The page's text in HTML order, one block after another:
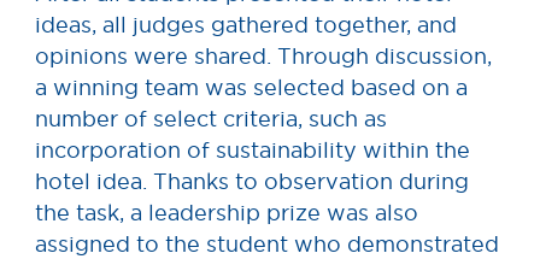
ideas, all judges gathered together, and
opinions were shared. Through discussion,
a winning team was selected based on a
number of select criteria, such as
incorporation of sustainability within the
hotel idea. Thanks to observation during
the task, a leadership prize was also
assigned to the student who demonstrated